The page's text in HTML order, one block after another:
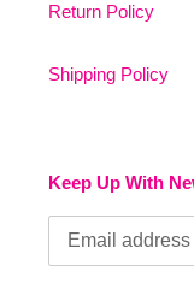
Return Policy
Shipping Policy
Keep Up With